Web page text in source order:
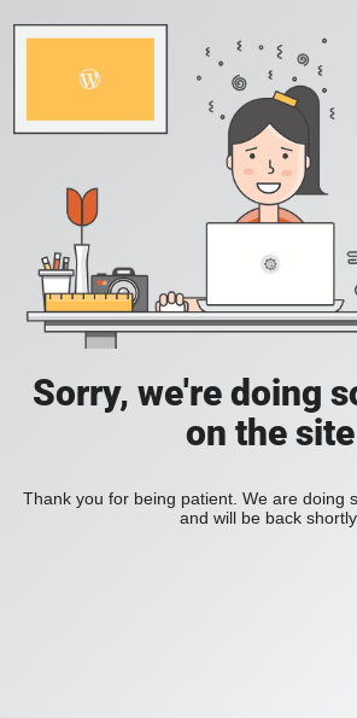
Sorry, we're doing
on the site
Thank you for being patient. We are doing
and will be back shortly.